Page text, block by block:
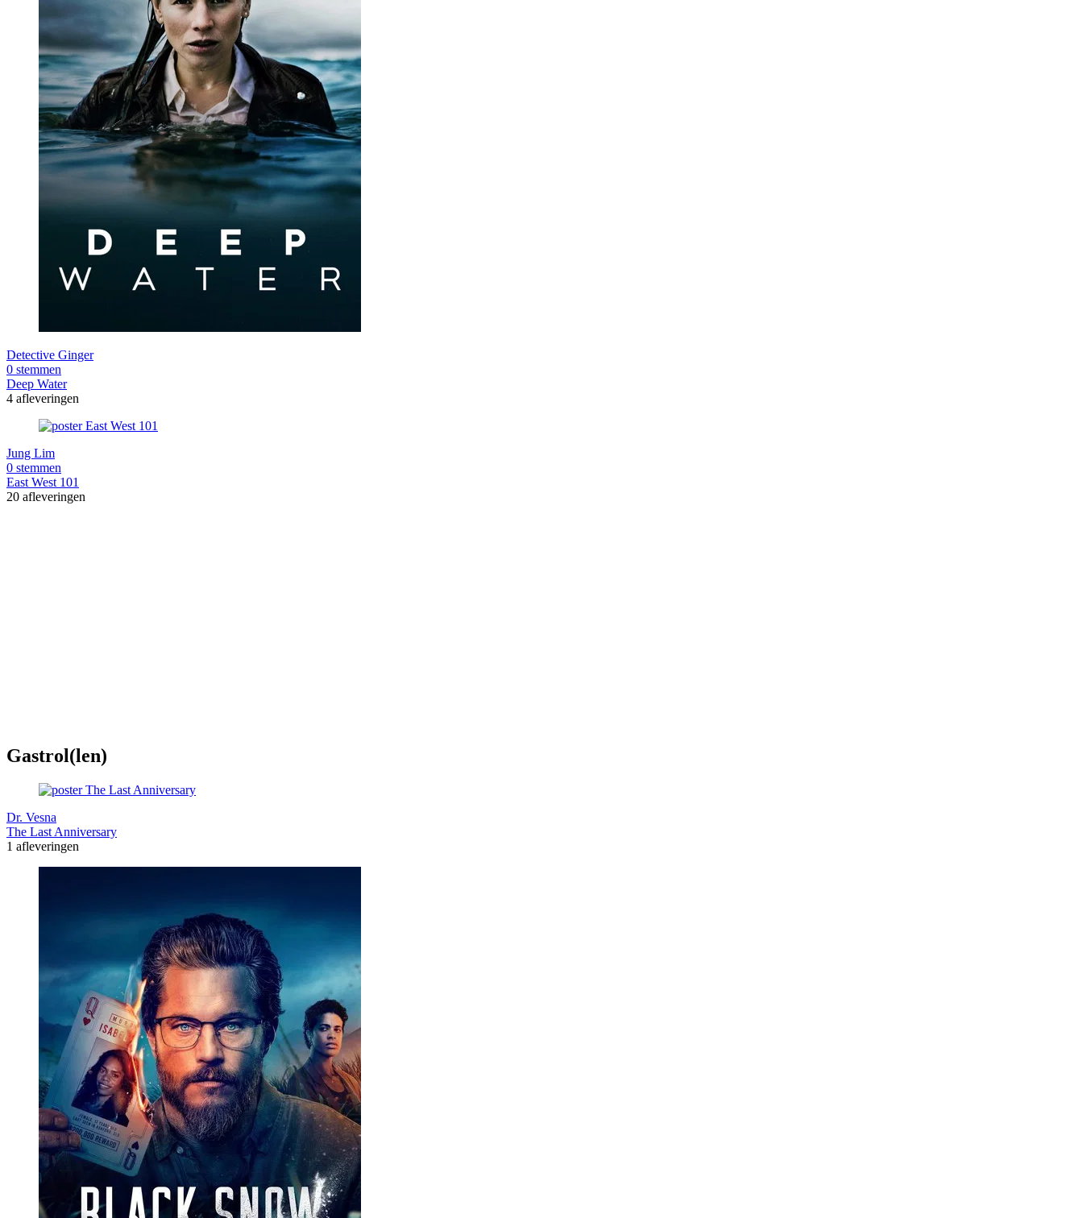
Detective Ginger
0 stemmen
Deep Water
4 afleveringen
Jung Lim
0 stemmen
East West 101
20 afleveringen
Gastrol(len)
Dr. Vesna
The Last Anniversary
1 afleveringen